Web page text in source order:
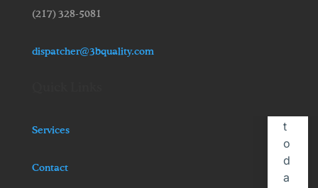
(217) 328-5081
dispatcher@3bquality.com
Services
Contact